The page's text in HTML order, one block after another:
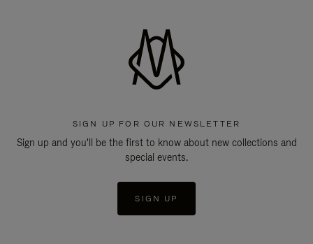
SIGN UP FOR OUR NEWSLETTER
Sign up and you'll be the first to know about new collections and
special events.
SIGN UP